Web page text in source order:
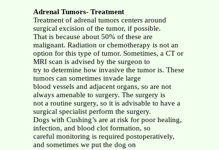
Adrenal Tumors- Treatment
Treatment of adrenal tumors centers around
surgical excision of the tumor, if possible.
That is because about 50% of these are
malignant. Radiation or chemotherapy is not an
option for this type of tumor. Sometimes, a CT or
MRI scan is advised by the surgeon to
try to determine how invasive the tumor is. These
tumors can sometimes invade large
blood vessels and adjacent organs, so are not
always amenable to surgery. The surgery is
not a routine surgery, so it is advisable to have a
surgical specialist perform the surgery.
Dogs with Cushing’s are at risk for poor healing,
infection, and blood clot formation, so
careful monitoring is required postoperatively,
and sometimes we put the dog on